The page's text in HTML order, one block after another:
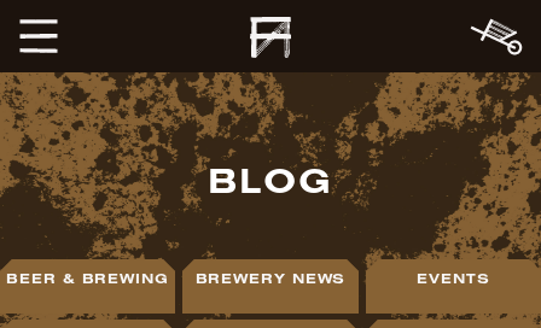
BLOG
BEER & BREWING BREWERY NEWS EVENTS